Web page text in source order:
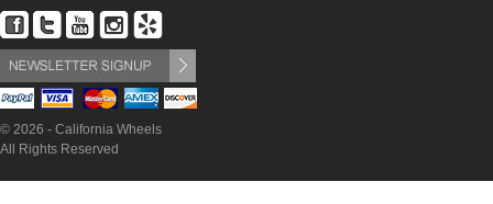
© 2026 - California Wheels
All Rights Reserved